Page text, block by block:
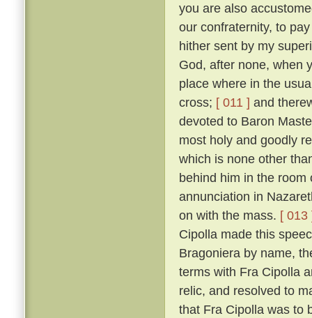
you are also
our confraternity, to
hither sent by my
God, after none, when
place where in the
cross; [ 011 ] and
devoted to Baron
most holy and goodly
which is none other
behind him in the
annunciation in
on with the mass. [ 013
Cipolla made this
Bragoniera by name,
terms with Fra Cipolla
relic, and resolved to
that Fra Cipolla was to